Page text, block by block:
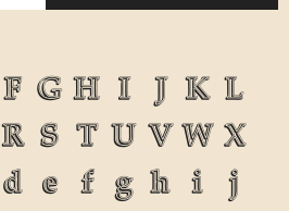
F G H I J K L
R S T U V W X
d e f g h i j